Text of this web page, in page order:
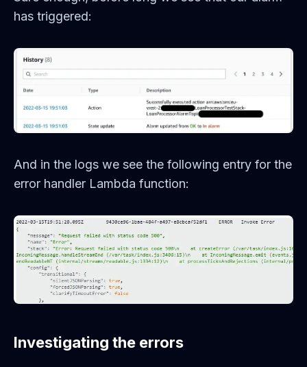
has triggered:
And in the logs we see the following entry for the
error handler Lambda function:
Investigating the errors